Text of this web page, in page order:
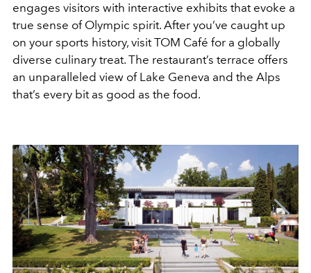
engages visitors with interactive exhibits that evoke a
true sense of Olympic spirit. After you’ve caught up
on your sports history, visit TOM Café for a globally
diverse culinary treat. The restaurant’s terrace offers
an unparalleled view of Lake Geneva and the Alps
that’s every bit as good as the food.